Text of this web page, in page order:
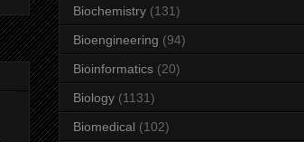
Biochemistry (131)
Bioengineering (94)
Bioinformatics (20)
Biology (1131)
Biomedical (102)